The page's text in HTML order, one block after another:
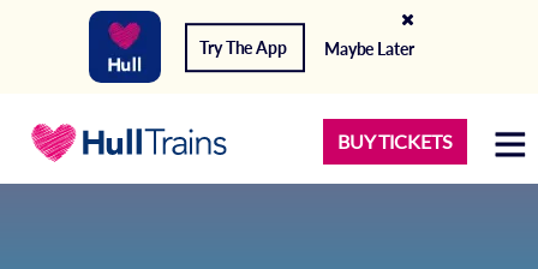
Try The App Maybe Later
BUY TICKETS